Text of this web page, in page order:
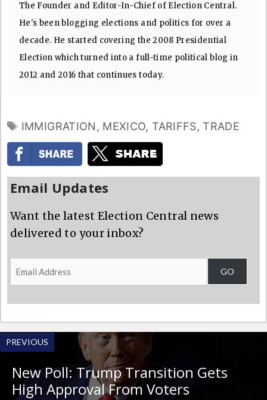
The Founder and Editor-In-Chief of Election Central.
He's been blogging elections and politics for over a
decade. He started covering the 2008 Presidential
Election which turned into a full-time political blog in
2012 and 2016 that continues today.
TAGS
IMMIGRATION , MEXICO, TARIFFS, TRADE
Email Updates
Want the latest Election Central news
delivered to your inbox?
Email
Address
GO
PREVIOUS
New Poll: Trump Transition Gets
High Approval From Voters